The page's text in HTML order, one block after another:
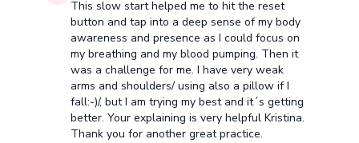
This slow start helped me to hit the reset
button and tap into a deep sense of my body
awareness and presence as I could focus on
my breathing and my blood pumping. Then it
was a challenge for me. I have very weak
arms and shoulders/ using also a pillow if I
fall:-)/, but I am trying my best and it´s getting
better. Your explaining is very helpful Kristina.
Thank you for another great practice.